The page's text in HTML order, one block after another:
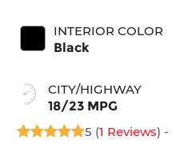
INTERIOR COLOR
Black
CITY/HIGHWAY
18/23 MPG
5 (1 Reviews) -